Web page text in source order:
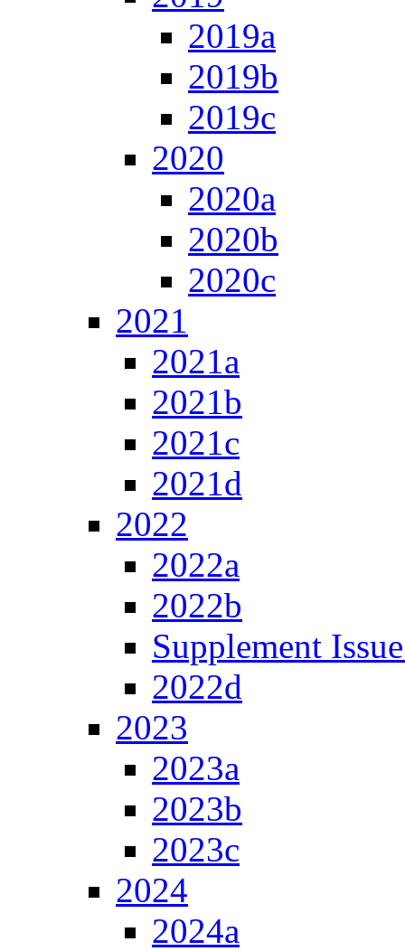
2019a
2019b
2019c
2020
2020a
2020b
2020c
2021
2021a
2021b
2021c
2021d
2022
2022a
2022b
Supplement
2022d
2023
2023a
2023b
2023c
2024
2024a